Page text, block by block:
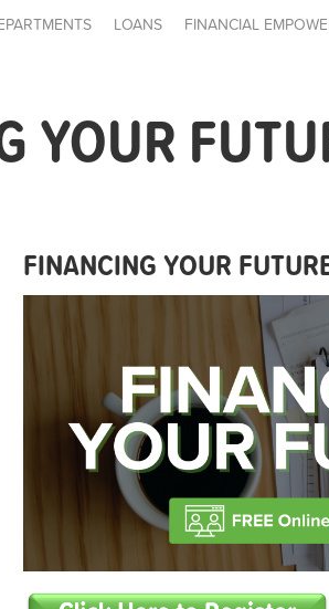
LOANS FINANCIAL
YOUR
FINANCING YOUR